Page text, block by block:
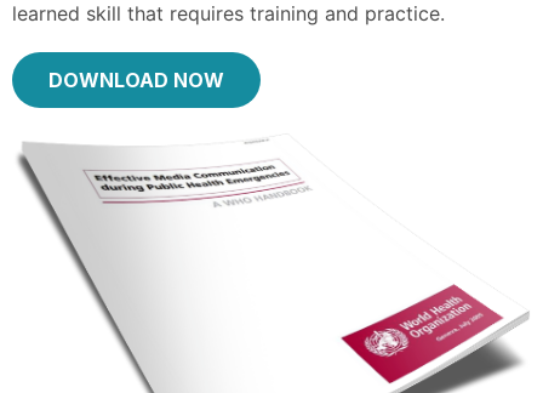
learned skill that requires training and practice.
DOWNLOAD NOW